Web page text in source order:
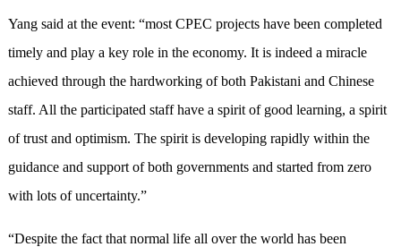
Yang said at the event: “most CPEC projects have been completed
timely and play a key role in the economy. It is indeed a miracle
achieved through the hardworking of both Pakistani and Chinese
staff. All the participated staff have a spirit of good learning, a spirit
of trust and optimism. The spirit is developing rapidly within the
guidance and support of both governments and started from zero
with lots of uncertainty.”
“Despite the fact that normal life all over the world has been